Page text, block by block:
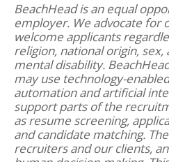
BeachHead is an equal
employer. We advocate for
welcome applicants
religion, national origin, sex,
mental disability.
may use technology-
automation and artificial
support parts of the
as resume screening,
and candidate matching.
recruiters and our clients,